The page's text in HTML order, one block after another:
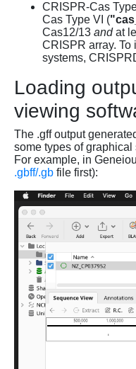
CRISPR-Cas
Cas Type VI (
Cas12/13 andat
CRISPR array. To
systems,
Loading
viewing
The .gff output
some types of
For example, in
.gbff/.gb file first):